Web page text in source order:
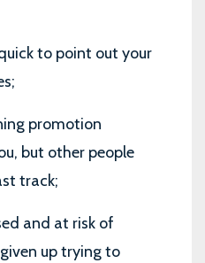
to point out your
promotion
but other people
track;
and at risk of
given up trying to